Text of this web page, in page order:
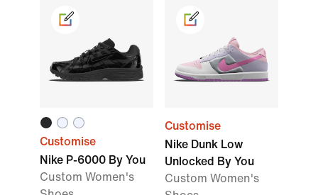
Customise
Nike P-6000 By You
Custom Women's
Customise
Nike Dunk Low
Unlocked By You
Custom Women's